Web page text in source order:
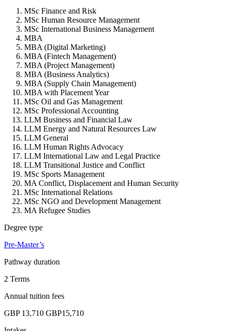
MSc Finance and Risk
MSc Human Resource Management
MSc International Business Management
MBA
MBA (Digital Marketing)
MBA (Fintech Management)
MBA (Project Management)
MBA (Business Analytics)
MBA (Supply Chain Management)
MBA with Placement Year
MSc Oil and Gas Management
MSc Professional Accounting
LLM Business and Financial Law
LLM Energy and Natural Resources Law
LLM General
LLM Human Rights Advocacy
LLM International Law and Legal Practice
LLM Transitional Justice and Conflict
MSc Sports Management
MA Conflict, Displacement and Human Security
MSc International Relations
MSc NGO and Development Management
MA Refugee Studies
Degree type
Pre-Master’s
Pathway duration
2 Terms
Annual tuition fees
GBP 13,710 GBP15,710